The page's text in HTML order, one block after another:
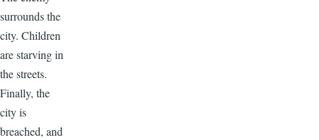
surrounds the
city. Children
are starving in
the streets.
Finally, the
city is
breached, and